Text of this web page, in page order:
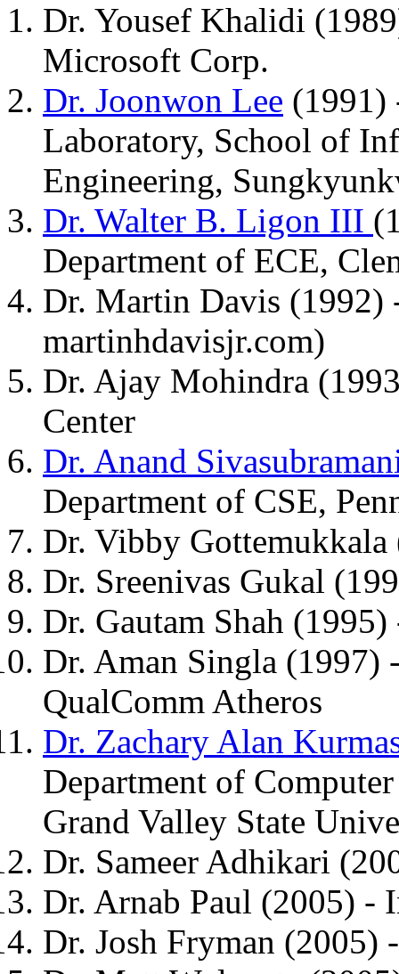
Dr. Yousef Khalidi
Microsoft Corp.
Dr. Joonwon Lee (1991)
Laboratory, School of
Engineering,
Dr. Walter B. Ligon III
Department of ECE,
Dr. Martin Davis (1992)
martinhdavisjr.com)
Dr. Ajay Mohindra
Center
Dr. Anand
Department of CSE,
Dr. Vibby
Dr. Sreenivas Gukal
Dr. Gautam Shah
Dr. Aman Singla (1997)
QualComm Atheros
Dr. Zachary Alan
Department of
Grand Valley State
Dr. Sameer Adhikari
Dr. Arnab Paul (2005) -
Dr. Josh Fryman (2005)